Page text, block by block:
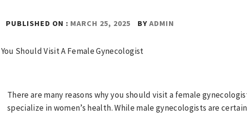
PUBLISHED ON : MARCH 25, 2025 BY ADMIN
There are many reasons why you should visit a female
specialize in women’s health. While male gynecologists are